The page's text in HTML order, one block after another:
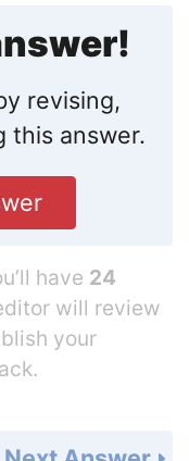
revising,
this answer.
have 24
will review
your